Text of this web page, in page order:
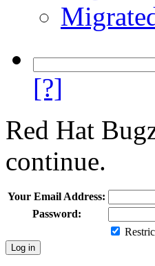
[?]
Red Hat
continue.
Your Email Address:
Password: